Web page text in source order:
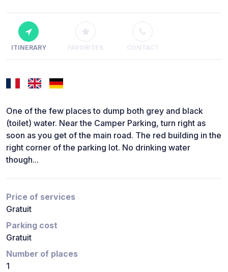
ITINERARY FAVORITES CONTACT
One of the few places to dump both grey and black
(toilet) water. Near the Camper Parking, turn right as
soon as you get of the main road. The red building in the
right corner of the parking lot. No drinking water
though...
Price of services
Gratuit
Parking cost
Gratuit
Number of places
1